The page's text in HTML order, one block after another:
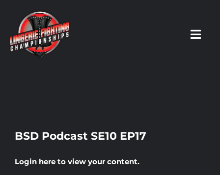
content
BSD Podcast SE10 EP17
Login here to view your content.